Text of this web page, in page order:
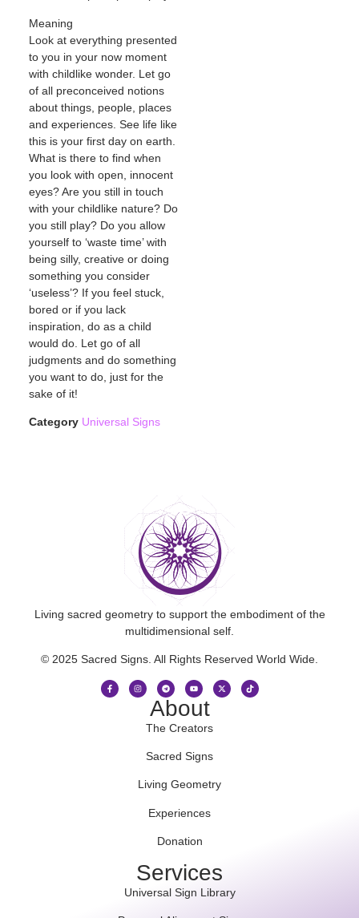
Meaning
Look at everything presented
to you in your now moment
with childlike wonder. Let go
of all preconceived notions
about things, people, places
and experiences. See life like
this is your first day on earth.
What is there to find when
you look with open, innocent
eyes? Are you still in touch
with your childlike nature? Do
you still play? Do you allow
yourself to ‘waste time’ with
being silly, creative or doing
something you consider
‘useless’? If you feel stuck,
bored or if you lack
inspiration, do as a child
would do. Let go of all
judgments and do something
you want to do, just for the
sake of it!
Category Universal Signs
Living sacred geometry to support the embodiment of the
multidimensional self.
© 2025 Sacred Signs. All Rights Reserved World Wide.
About
The Creators
Sacred Signs
Living Geometry
Experiences
Donation
Services
Universal Sign Library